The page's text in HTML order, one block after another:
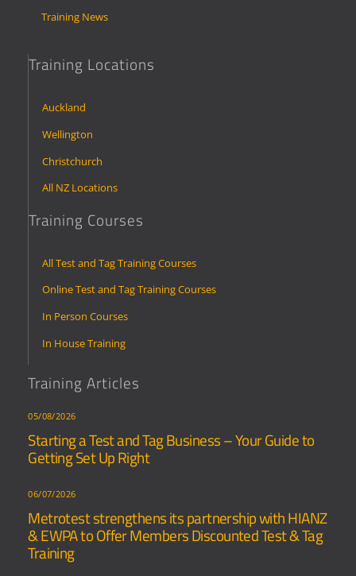
Training News
Training Locations
Auckland
Wellington
Christchurch
All NZ Locations
Training Courses
All Test and Tag Training Courses
Online Test and Tag Training Courses
In Person Courses
In House Training
Training Articles
05/08/2026
Starting a Test and Tag Business – Your Guide to
Getting Set Up Right
06/07/2026
Metrotest strengthens its partnership with HIANZ
& EWPA to Offer Members Discounted Test & Tag
Training